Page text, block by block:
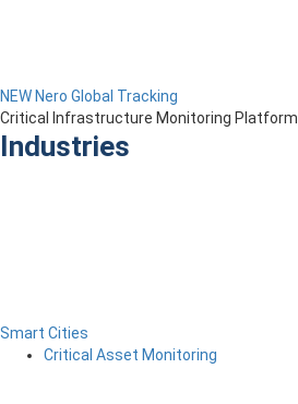
NEW Nero Global Tracking
Critical Infrastructure Monitoring Platform
Industries
Smart Cities
Critical Asset Monitoring